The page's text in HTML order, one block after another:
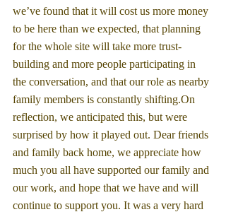
we’ve found that it will cost us more money
to be here than we expected, that planning
for the whole site will take more trust-
building and more people participating in
the conversation, and that our role as nearby
family members is constantly shifting.On
reflection, we anticipated this, but were
surprised by how it played out. Dear friends
and family back home, we appreciate how
much you all have supported our family and
our work, and hope that we have and will
continue to support you. It was a very hard